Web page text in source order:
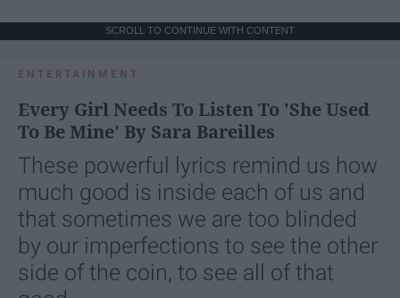
SCROLL TO CONTINUE WITH CONTENT
ENTERTAINMENT
Every Girl Needs To Listen To 'She Used
To Be Mine' By Sara Bareilles
These powerful lyrics remind us how
much good is inside each of us and
that sometimes we are too blinded
by our imperfections to see the other
side of the coin, to see all of that